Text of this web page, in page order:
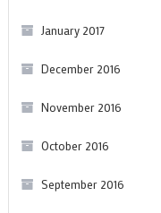
January 2017
December 2016
November 2016
October 2016
September 2016